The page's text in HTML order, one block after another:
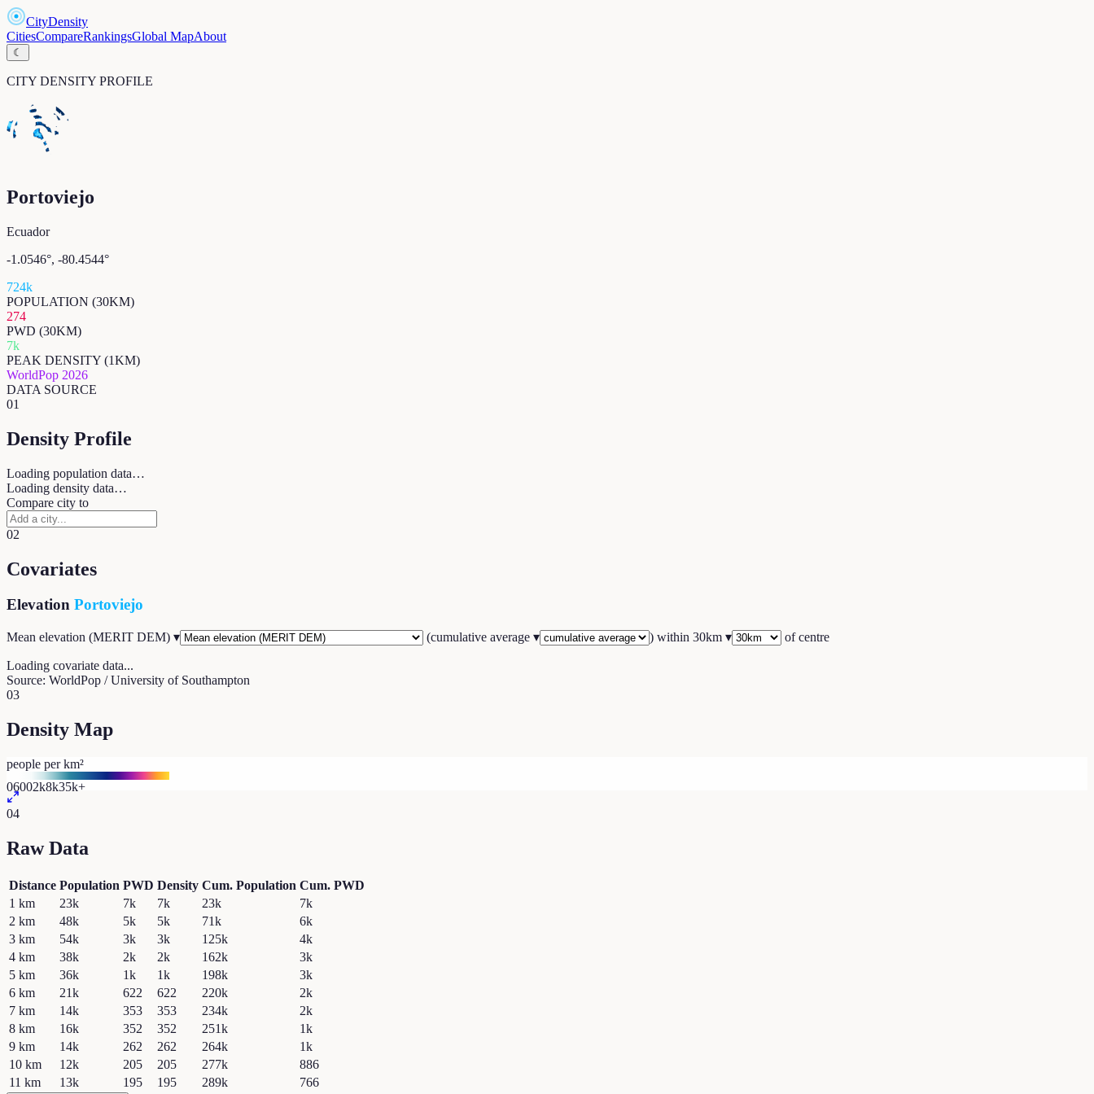
CityDensity
CitiesCompareRankingsGlobal MapAbout
☾
CITY DENSITY PROFILE
Portoviejo
Ecuador
-1.0546°, -80.4544°
724k
POPULATION (30KM)
274
PWD (30KM)
7k
PEAK DENSITY (1KM)
WorldPop 2026
DATA SOURCE
01
Density Profile
Loading population data…
Loading density data…
Compare city to
02
Covariates
Elevation Portoviejo
Mean elevation (MERIT DEM) ▾ (cumulative average ▾ ) within 30km ▾ of centre
Loading covariate data...
Source: WorldPop / University of Southampton
03
Density Map
people per km²
06002k8k35k+
04
Raw Data
Distance Population PWD Density Cum. Population Cum. PWD
1 km 23k 7k 7k 23k
7k
2 km 48k 5k 5k 71k
6k
3 km 54k 3k 3k 125k
4k
4 km 38k 2k 2k 162k
3k
5 km 36k 1k 1k 198k
3k
6 km 21k 622 622 220k
2k
7 km 14k 353 353 234k
2k
8 km 16k 352 352 251k
1k
9 km 14k 262 262 264k
1k
10 km 12k 205 205 277k
886
11 km 13k 195 195 289k 766